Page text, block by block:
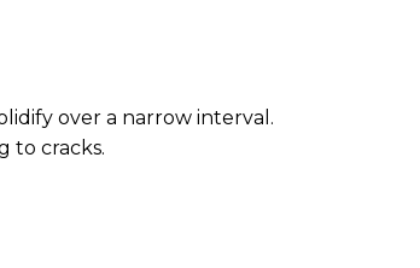
over a narrow interval.
to cracks.